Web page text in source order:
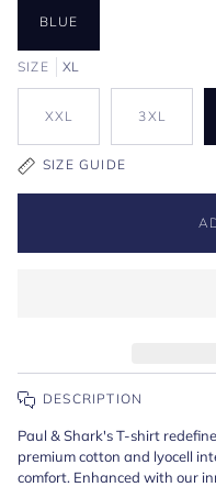
BLUE
SIZE XL
XXL 3XL
SIZE GUIDE
DESCRIPTION
Paul & Shark's T-shirt
premium cotton and lyocell
comfort. Enhanced with our